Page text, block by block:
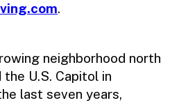
.
neighborhood north
U.S. Capitol in
last seven years,